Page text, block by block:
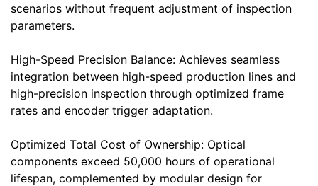
scenarios without frequent adjustment of inspection
parameters.
High-Speed Precision Balance: Achieves seamless
integration between high-speed production lines and
high-precision inspection through optimized frame
rates and encoder trigger adaptation.
Optimized Total Cost of Ownership: Optical
components exceed 50,000 hours of operational
lifespan, complemented by modular design for